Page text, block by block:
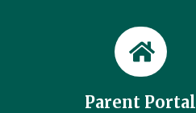
Parent Portal